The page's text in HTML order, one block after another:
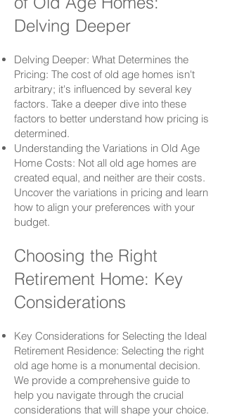
Delving Deeper
Delving Deeper: What Determines the
Pricing: The cost of old age homes isn't
arbitrary; it's influenced by several key
factors. Take a deeper dive into these
factors to better understand how pricing is
determined.
Understanding the Variations in Old Age
Home Costs: Not all old age homes are
created equal, and neither are their costs.
Uncover the variations in pricing and learn
how to align your preferences with your
budget.
Choosing the Right
Retirement Home: Key
Considerations
Key Considerations for Selecting the Ideal
Retirement Residence: Selecting the right
old age home is a monumental decision.
We provide a comprehensive guide to
help you navigate through the crucial
considerations that will shape your choice.